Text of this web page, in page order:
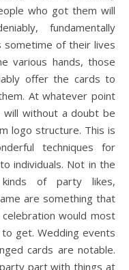
who got them will
fundamentally
sometime of their lives
various hands, those
offer the cards to
At whatever point
without a doubt be
logo structure. This is
techniques for
individuals. Not in the
of party likes,
are something that
would most
get. Wedding events
cards are notable.
part with things at